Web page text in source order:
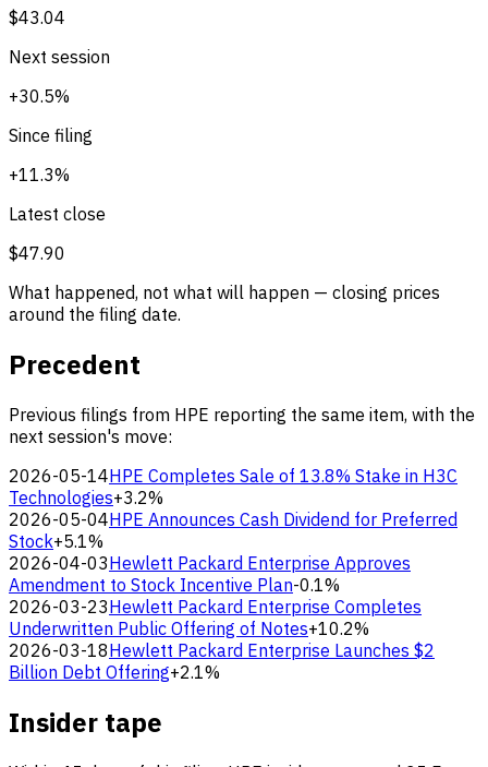
$43.04
Next session
+30.5%
Since filing
+11.3%
Latest close
$47.90
What happened, not what will happen — closing prices
around the filing date.
Precedent
Previous filings from HPE reporting the same item, with the
next session's move:
2026-05-14HPE Completes Sale of 13.8% Stake in H3C
Technologies+3.2%
2026-05-04HPE Announces Cash Dividend for Preferred
Stock+5.1%
2026-04-03Hewlett Packard Enterprise Approves
Amendment to Stock Incentive Plan-0.1%
2026-03-23Hewlett Packard Enterprise Completes
Underwritten Public Offering of Notes+10.2%
2026-03-18Hewlett Packard Enterprise Launches $2
Billion Debt Offering+2.1%
Insider tape